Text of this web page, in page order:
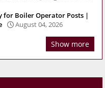
for Boiler Operator Posts |
August 04, 2026
Show more